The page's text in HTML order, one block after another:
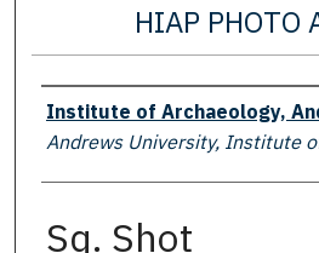
HIAP PHOTO
Creator
Institute of Archaeology,
Andrews University, Institute
Sq. Shot